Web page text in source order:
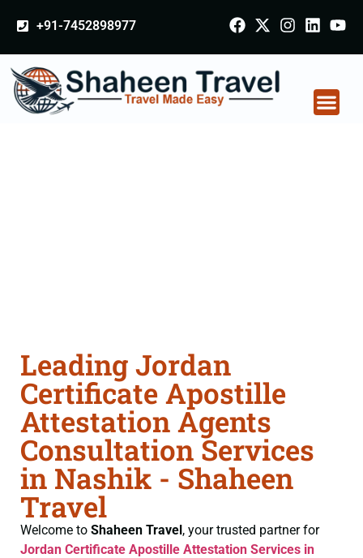
+91-7452898977
Leading Jordan
Certificate Apostille
Attestation Agents
Consultation Services
in Nashik - Shaheen
Travel
Welcome to Shaheen Travel, your trusted partner for
Jordan Certificate Apostille Attestation Services in